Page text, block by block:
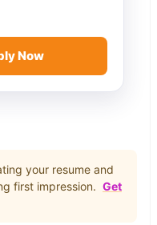
Now
your resume and
first impression. Get